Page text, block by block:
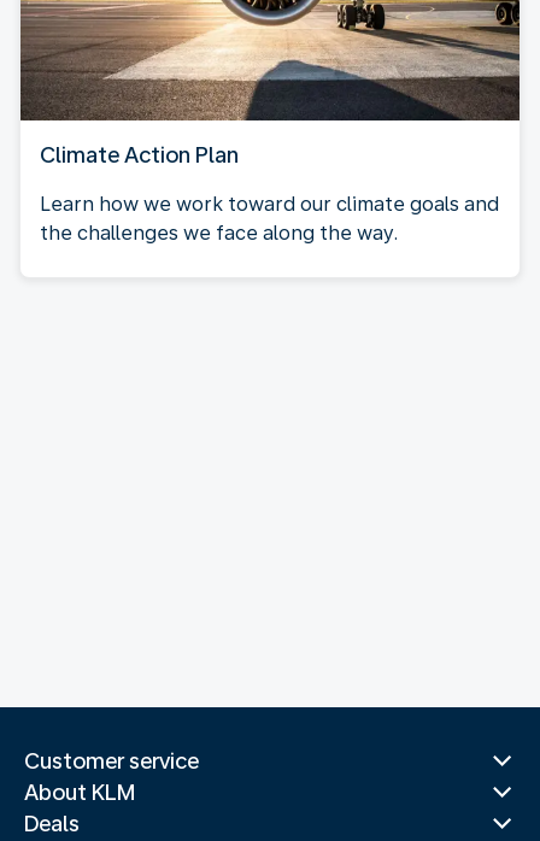
Climate Action Plan
Learn how we work toward our climate goals and
the challenges we face along the way.
Customer service
About KLM
Deals